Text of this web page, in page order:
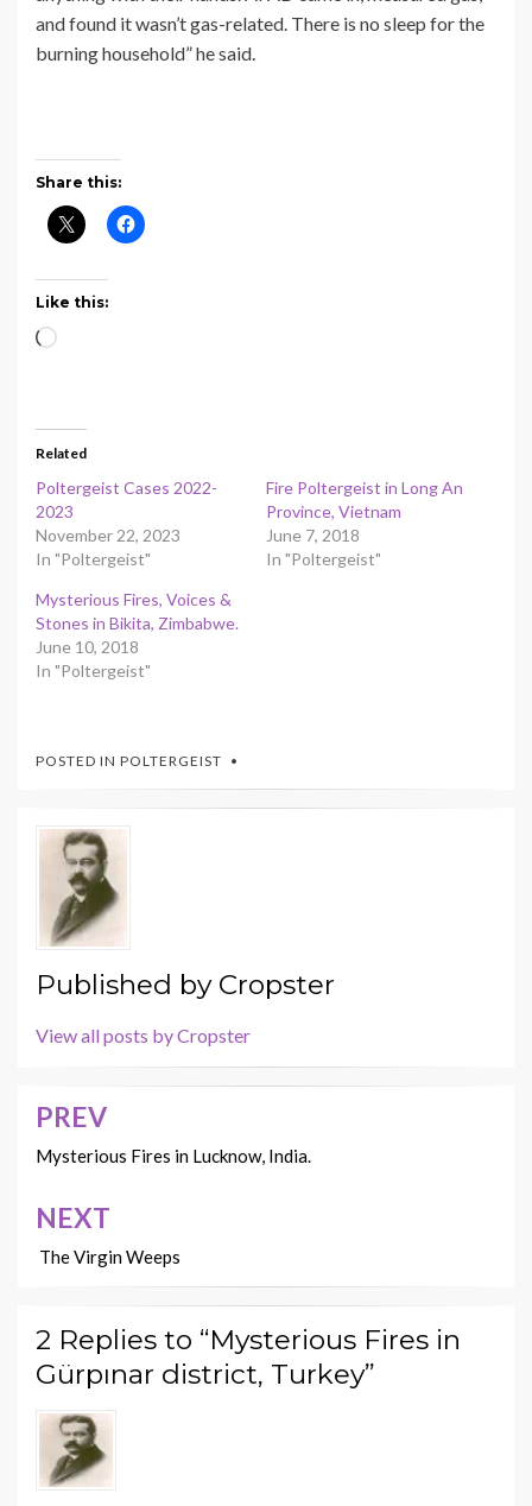
and found it wasn’t gas-related. There is no sleep for the
burning household” he said.
Share this:
Like this:
Loading…
Related
Poltergeist Cases 2022-
2023
November 22, 2023
In "Poltergeist"
Fire Poltergeist in Long An
Province, Vietnam
June 7, 2018
In "Poltergeist"
Mysterious Fires, Voices &
Stones in Bikita, Zimbabwe.
June 10, 2018
In "Poltergeist"
POSTED IN POLTERGEIST
Published by Cropster
View all posts by Cropster
Post
navigation
PREV
Mysterious Fires in Lucknow, India.
NEXT
The Virgin Weeps
2 Replies to “Mysterious Fires in
Gürpınar district, Turkey”